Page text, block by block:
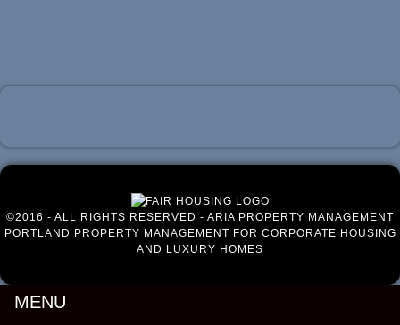
©2016 - ALL RIGHTS RESERVED - ARIA PROPERTY MANAGEMENT
PORTLAND PROPERTY MANAGEMENT FOR CORPORATE HOUSING
AND LUXURY HOMES
MENU